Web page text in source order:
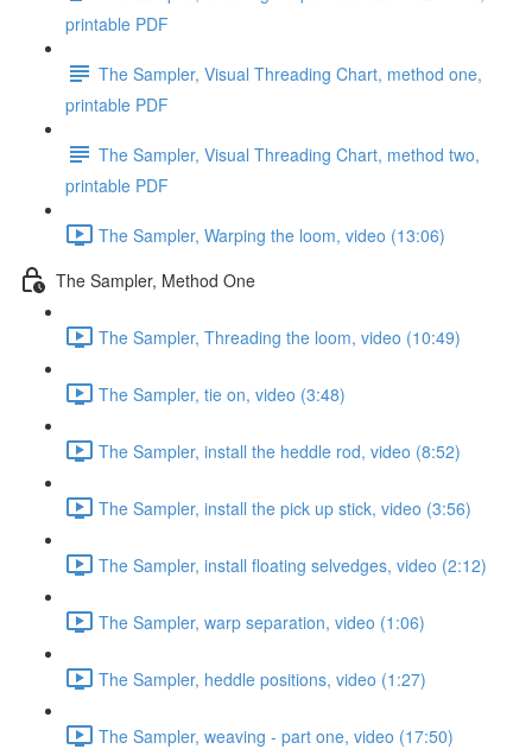
printable PDF
The Sampler, Visual Threading Chart, method one,
printable PDF
The Sampler, Visual Threading Chart, method two,
printable PDF
The Sampler, Warping the loom, video (13:06)
The Sampler, Method One
The Sampler, Threading the loom, video (10:49)
The Sampler, tie on, video (3:48)
The Sampler, install the heddle rod, video (8:52)
The Sampler, install the pick up stick, video (3:56)
The Sampler, install floating selvedges, video (2:12)
The Sampler, warp separation, video (1:06)
The Sampler, heddle positions, video (1:27)
The Sampler, weaving - part one, video (17:50)